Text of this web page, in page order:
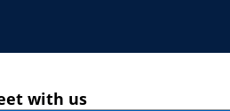
with us